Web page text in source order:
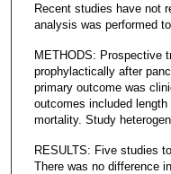
Recent studies have not
analysis was performed
METHODS: Prospective
prophylactically after
primary outcome was
outcomes included
mortality. Study
RESULTS: Five studies
There was no difference